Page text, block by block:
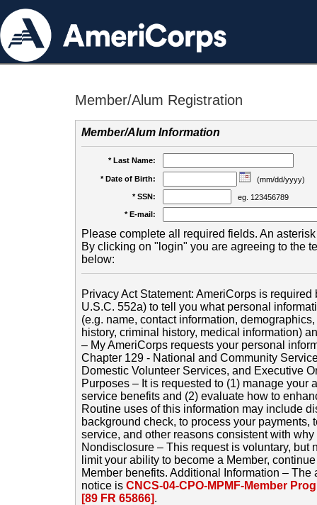
Member/Alum Registration
Member/Alum Information
* Last Name:
* Date of Birth:
(mm/dd/yyyy)
* SSN:
eg. 123456789
* E-mail:
Please complete all required fields. An
By clicking on "login" you are agreeing to the
below:
Privacy Act Statement: AmeriCorps is
U.S.C. 552a) to tell you what personal
(e.g. name, contact information,
history, criminal history, medical information)
– My AmeriCorps requests your personal
Chapter 129 - National and Community
Domestic Volunteer Services, and Executive
Purposes – It is requested to (1) manage your
service benefits and (2) evaluate how to
Routine uses of this information may include
background check, to process your payments,
service, and other reasons consistent with
Nondisclosure – This request is voluntary, but
limit your ability to become a Member,
Member benefits. Additional Information –
notice is CNCS-04-CPO-MPMF-Member
[89 FR 65866].